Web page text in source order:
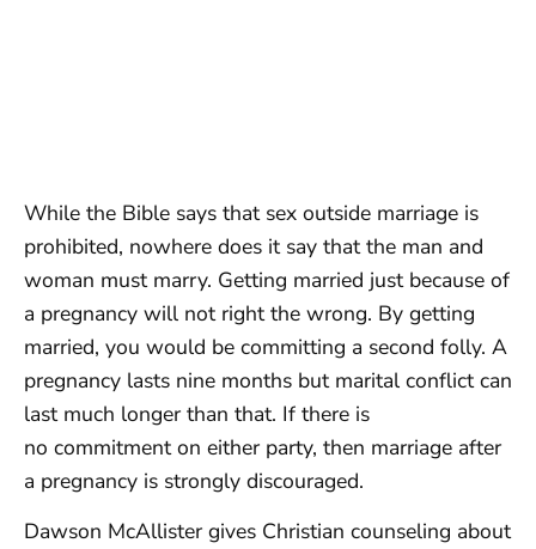
While the Bible says that sex outside marriage is
prohibited, nowhere does it say that the man and
woman must marry. Getting married just because of
a pregnancy will not right the wrong. By getting
married, you would be committing a second folly. A
pregnancy lasts nine months but marital conflict can
last much longer than that. If there is
no commitment on either party, then marriage after
a pregnancy is strongly discouraged.
Dawson McAllister gives Christian counseling about